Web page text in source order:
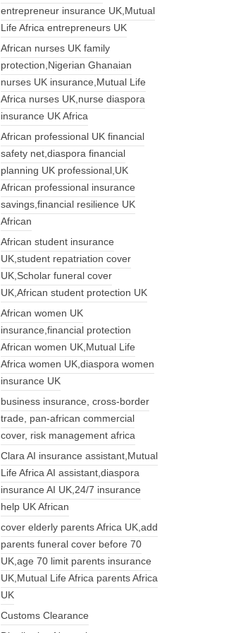
entrepreneur insurance UK,Mutual
Life Africa entrepreneurs UK
African nurses UK family
protection,Nigerian Ghanaian
nurses UK insurance,Mutual Life
Africa nurses UK,nurse diaspora
insurance UK Africa
African professional UK financial
safety net,diaspora financial
planning UK professional,UK
African professional insurance
savings,financial resilience UK
African
African student insurance
UK,student repatriation cover
UK,Scholar funeral cover
UK,African student protection UK
African women UK
insurance,financial protection
African women UK,Mutual Life
Africa women UK,diaspora women
insurance UK
business insurance, cross-border
trade, pan-african commercial
cover, risk management africa
Clara AI insurance assistant,Mutual
Life Africa AI assistant,diaspora
insurance AI UK,24/7 insurance
help UK African
cover elderly parents Africa UK,add
parents funeral cover before 70
UK,age 70 limit parents insurance
UK,Mutual Life Africa parents Africa
UK
Customs Clearance